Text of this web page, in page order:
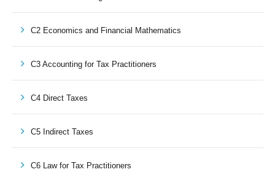
C2 Economics and Financial Mathematics
C3 Accounting for Tax Practitioners
C4 Direct Taxes
C5 Indirect Taxes
C6 Law for Tax Practitioners